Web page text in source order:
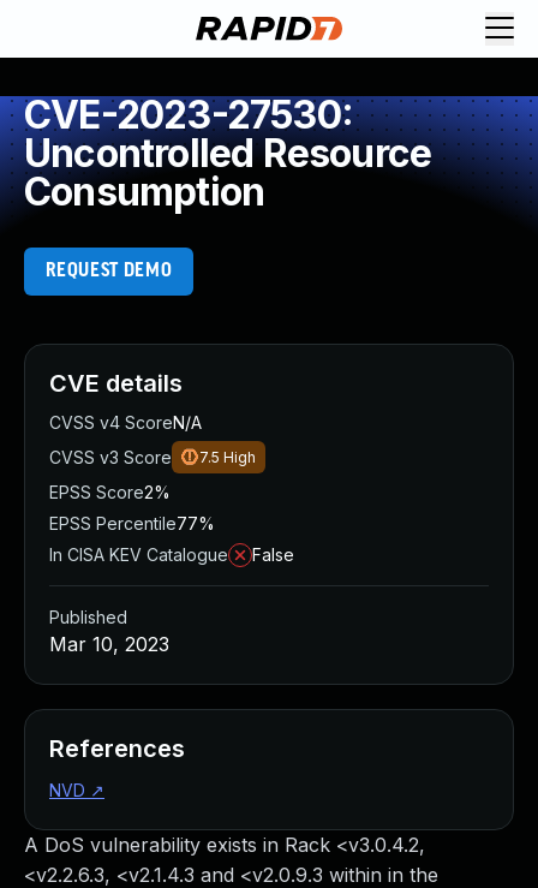
CVE-2023-27530:
Uncontrolled Resource
Consumption
REQUEST DEMO
A DoS vulnerability exists in Rack <v3.0.4.2,
<v2.2.6.3, <v2.1.4.3 and <v2.0.9.3 within in the
CVE details
CVSS v4 ScoreN/A
CVSS v3 Score
7.5 High
EPSS Score2%
EPSS Percentile77%
In CISA KEV Catalogue
False
Published
Mar 10, 2023
References
NVD ↗